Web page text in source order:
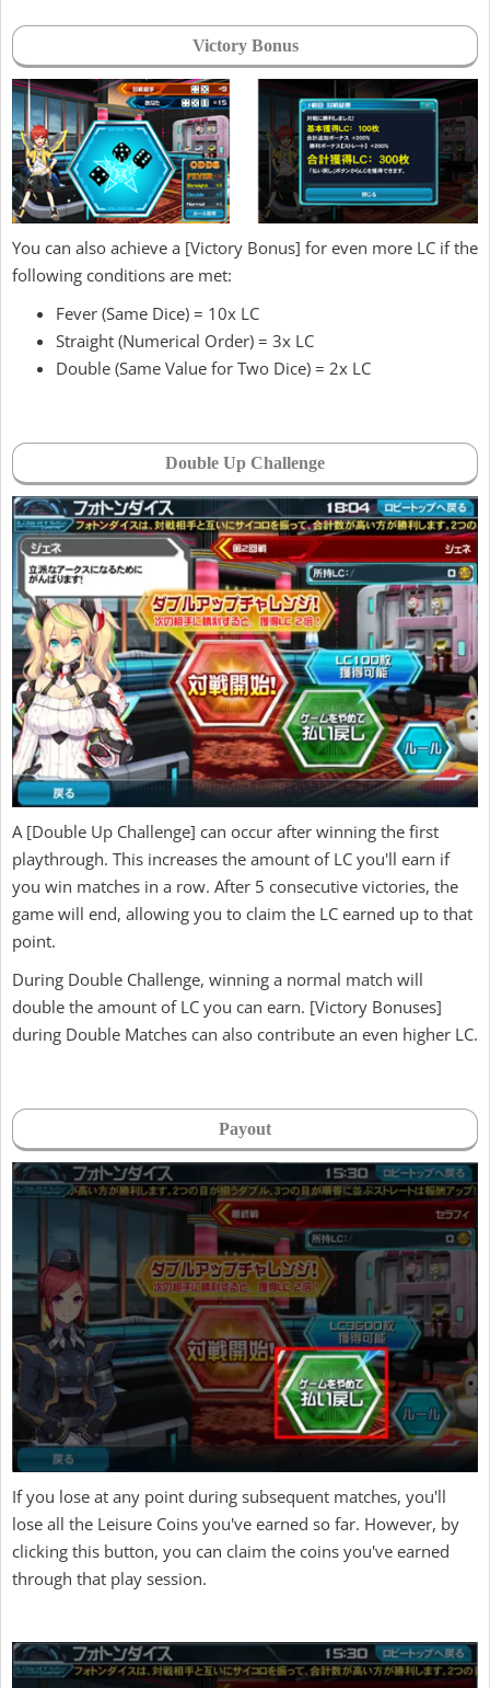
Victory Bonus
You can also achieve a [Victory Bonus] for even more LC if the
following conditions are met:
Fever (Same Dice) = 10x LC
Straight (Numerical Order) = 3x LC
Double (Same Value for Two Dice) = 2x LC
Double Up Challenge
A [Double Up Challenge] can occur after winning the first
playthrough. This increases the amount of LC you'll earn if
you win matches in a row. After 5 consecutive victories, the
game will end, allowing you to claim the LC earned up to that
point.
During Double Challenge, winning a normal match will
double the amount of LC you can earn. [Victory Bonuses]
during Double Matches can also contribute an even higher LC.
Payout
If you lose at any point during subsequent matches, you'll
lose all the Leisure Coins you've earned so far. However, by
clicking this button, you can claim the coins you've earned
through that play session.